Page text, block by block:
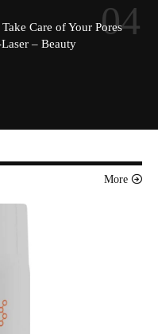
Care of Your Pores
– Beauty
More